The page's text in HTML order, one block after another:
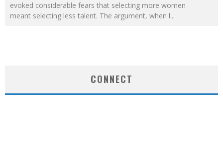
evoked considerable fears that selecting more women
meant selecting less talent. The argument, when l...
CONNECT